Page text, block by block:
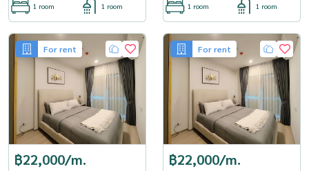
1 room 1 room 1 room 1 room
For rent
฿22,000/m.
For rent
฿22,000/m.